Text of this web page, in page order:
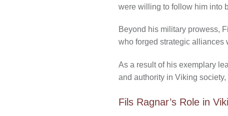
were willing to follow him into
Beyond his military prowess,
who forged strategic alliances
As a result of his exemplary
and authority in Viking
Fils Ragnar’s Role in